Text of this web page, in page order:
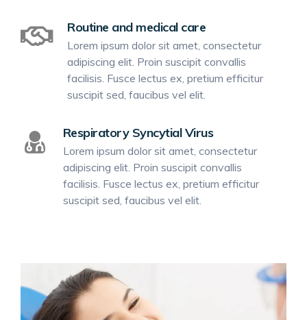
Routine and medical care
Lorem ipsum dolor sit amet, consectetur
adipiscing elit. Proin suscipit convallis
facilisis. Fusce lectus ex, pretium efficitur
suscipit sed, faucibus vel elit.
Respiratory Syncytial Virus
Lorem ipsum dolor sit amet, consectetur
adipiscing elit. Proin suscipit convallis
facilisis. Fusce lectus ex, pretium efficitur
suscipit sed, faucibus vel elit.